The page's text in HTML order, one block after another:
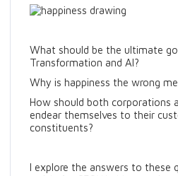
What should be the ultimate
Transformation and AI?
Why is happiness the wrong
How should both corporations
endear themselves to their
constituents?
I explore the answers to these